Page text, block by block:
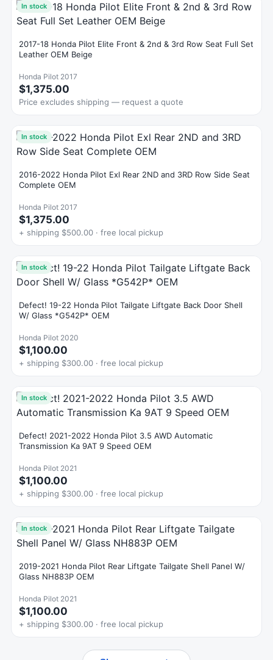
In stock
2017-18 Honda Pilot Elite Front & 2nd & 3rd Row Seat Full Set
Leather OEM Beige
Honda Pilot 2017
$1,375.00
Price excludes shipping — request a quote
In stock
2016-2022 Honda Pilot Exl Rear 2ND and 3RD Row Side Seat
Complete OEM
Honda Pilot 2017
$1,375.00
+ shipping $500.00 · free local pickup
In stock
Defect! 19-22 Honda Pilot Tailgate Liftgate Back Door Shell
W/ Glass *G542P* OEM
Honda Pilot 2020
$1,100.00
+ shipping $300.00 · free local pickup
In stock
Defect! 2021-2022 Honda Pilot 3.5 AWD Automatic
Transmission Ka 9AT 9 Speed OEM
Honda Pilot 2021
$1,100.00
+ shipping $300.00 · free local pickup
In stock
2019-2021 Honda Pilot Rear Liftgate Tailgate Shell Panel W/
Glass NH883P OEM
Honda Pilot 2021
$1,100.00
+ shipping $300.00 · free local pickup